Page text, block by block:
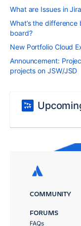
What are Issues in Jira
What’s the
board?
New Portfolio Cloud
Announcement:
projects on JSW/JSD
COMMUNITY
FORUMS
FAQs